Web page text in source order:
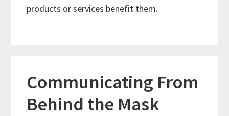
products or services benefit them.
Communicating From
Behind the Mask